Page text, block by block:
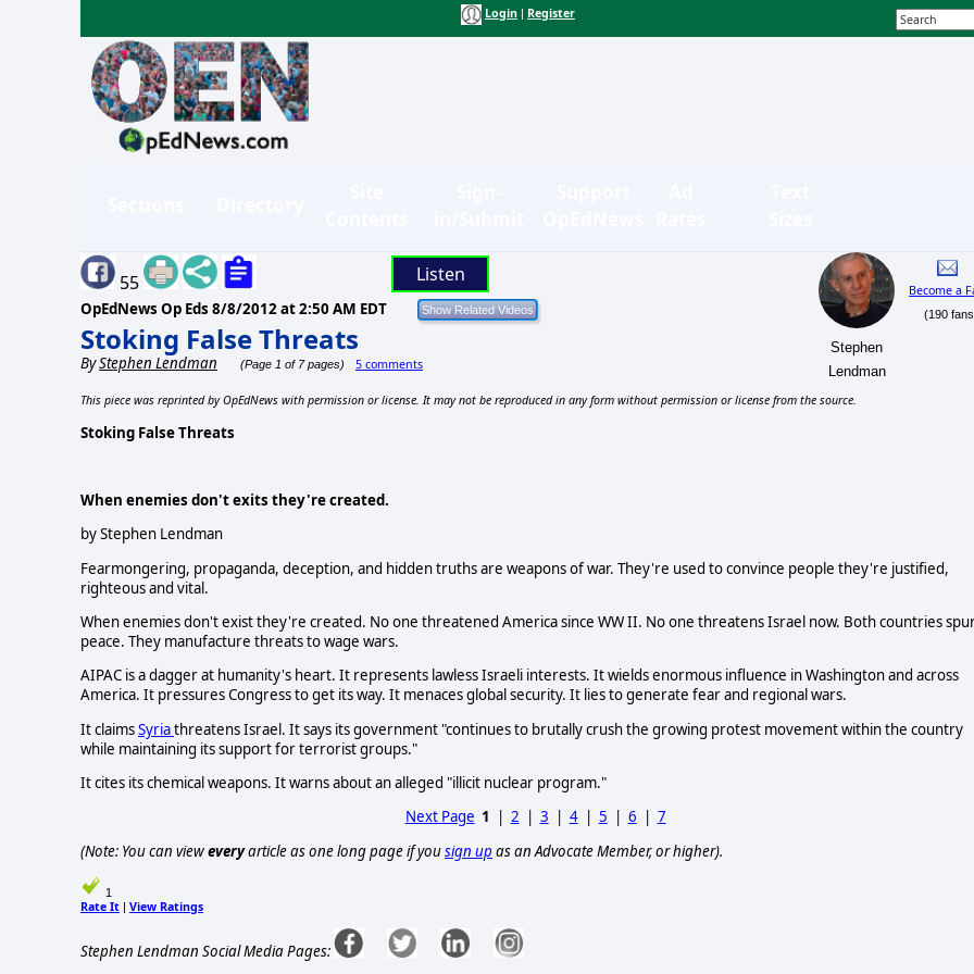
Login Register
55 Listen
OpEdNews Op Eds 8/8/2012 at 2:50 AM EDT
Stoking False Threats
ByStephen Lendman (Page 1 of 7 pages) 5 comments
Stephen
Lendman
Become a
(190
This piece was reprinted by OpEdNews with permission or license. It may not be reproduced in any form without permission or license from the source.
Stoking False Threats
When enemies don't exits they're created.
by Stephen Lendman
Fearmongering, propaganda, deception, and hidden truths are weapons of war. They're used to convince people they're justified,
righteous and vital.
When enemies don't exist they're created. No one threatened America since WW II. No one threatens Israel now. Both countries
peace. They manufacture threats to wage wars.
AIPAC is a dagger at humanity's heart. It represents lawless Israeli interests. It wields enormous influence in Washington and across
America. It pressures Congress to get its way. It menaces global security. It lies to generate fear and regional wars.
It claimsSyriathreatens Israel. It says its government "continues to brutally crush the growing protest movement within the country
while maintaining its support for terrorist groups."
It cites its chemical weapons. It warns about an alleged "illicit nuclear program."
Next Page 1 2 3 4| 5 6
7
(Note: You can vieweveryarticle as one long page if yousign up as an Advocate Member, or higher).
1
Rate It | View Ratings
Stephen Lendman Social Media Pages: